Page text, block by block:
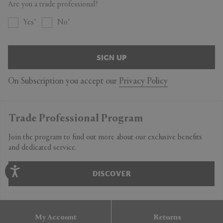
Are you a trade professional?
Yes No
SIGN UP
On Subscription you accept our Privacy Policy
Trade Professional Program
Join the program to find out more about our exclusive benefits
and dedicated service.
DISCOVER
My Account Returns